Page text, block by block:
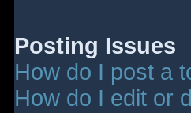
Posting Issues
How do I post a
How do I edit or